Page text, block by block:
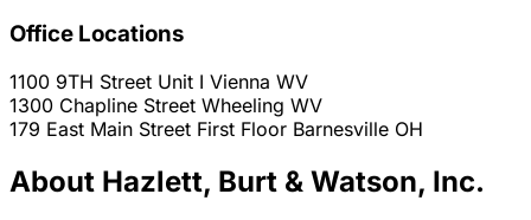
Office Locations
1100 9TH Street Unit I Vienna WV
1300 Chapline Street Wheeling WV
179 East Main Street First Floor Barnesville OH
About Hazlett, Burt & Watson, Inc.